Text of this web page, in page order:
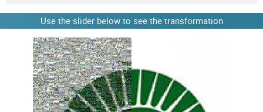
Use the slider below to see the transformation